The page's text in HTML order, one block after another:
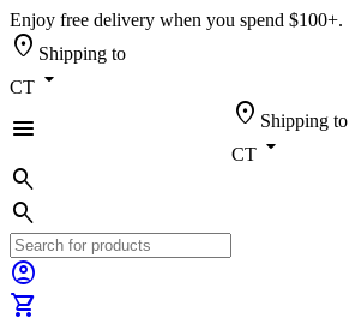
Enjoy free delivery when you spend $100+.
location_on Shipping to
CT arrow_drop_down
menu
location_on Shipping to
CT arrow_drop_down
search
search
account_circle
shopping_cart